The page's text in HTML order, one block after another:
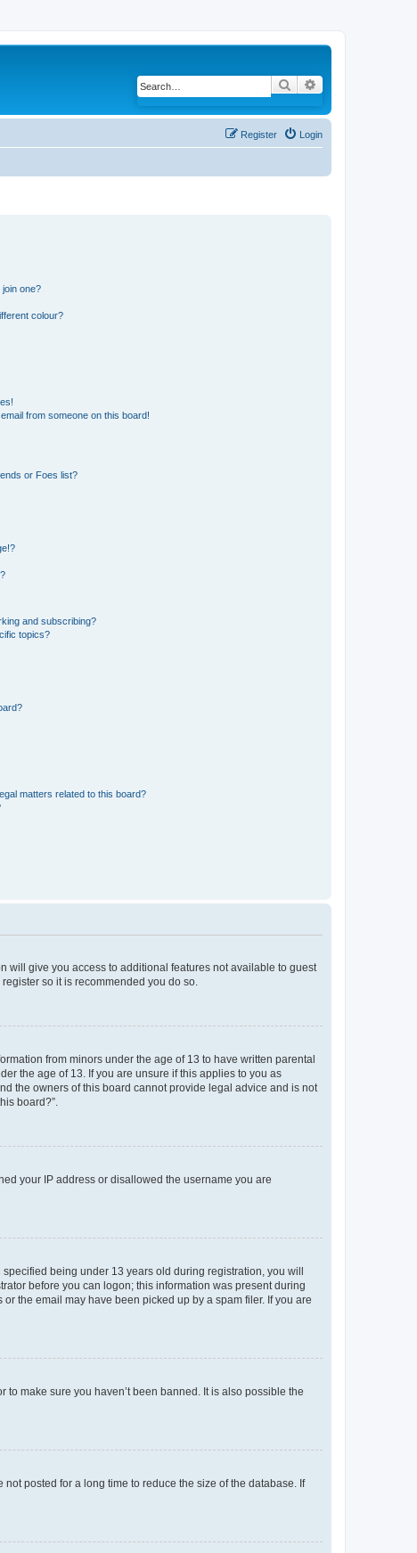
Search
Login
Register
one?
colour?
from someone on this board!
or Foes list?
and subscribing?
topics?
matters related to this board?
will give you access to additional features not available to guest
so it is recommended you do so.
from minors under the age of 13 to have written parental
the age of 13. If you are unsure if this applies to you as
the owners of this board cannot provide legal advice and is not
board?”.
your IP address or disallowed the username you are
being under 13 years old during registration, you will
before you can logon; this information was present during
the email may have been picked up by a spam filer. If you are
make sure you haven’t been banned. It is also possible the
posted for a long time to reduce the size of the database. If